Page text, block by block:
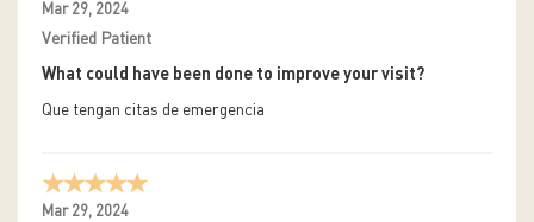
Mar 29, 2024
Verified Patient
What could have been done to improve your visit?
Que tengan citas de emergencia
Mar 29, 2024